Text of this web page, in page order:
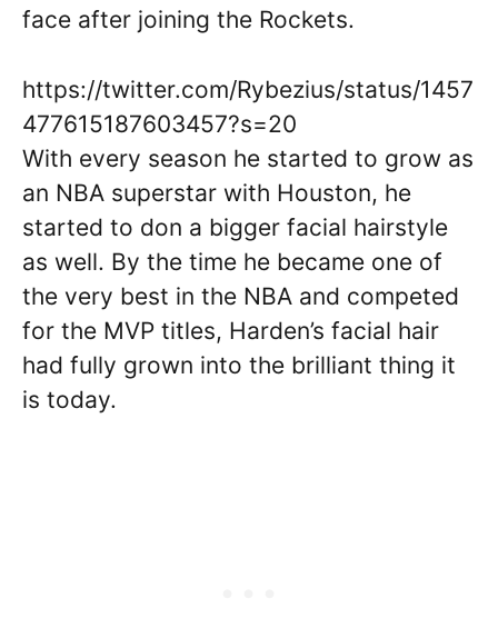
face after joining the Rockets.
https://twitter.com/Rybezius/status/1457
477615187603457?s=20
With every season he started to grow as
an NBA superstar with Houston, he
started to don a bigger facial hairstyle
as well. By the time he became one of
the very best in the NBA and competed
for the MVP titles, Harden’s facial hair
had fully grown into the brilliant thing it
is today.